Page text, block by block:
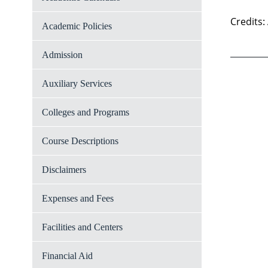
Academic Policies
Admission
Auxiliary Services
Colleges and Programs
Course Descriptions
Disclaimers
Expenses and Fees
Facilities and Centers
Financial Aid
Credits: